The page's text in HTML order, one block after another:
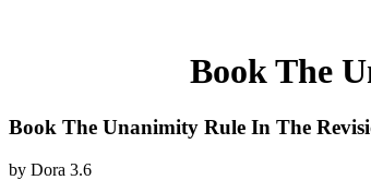
Book The
Book The Unanimity Rule In The
by Dora 3.6